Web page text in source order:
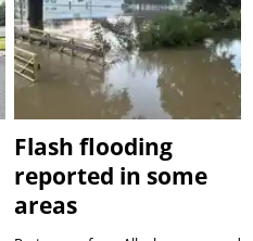
Flash flooding
reported in some
areas